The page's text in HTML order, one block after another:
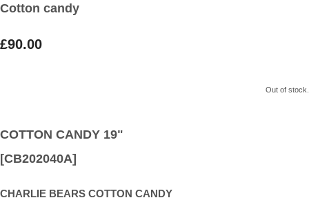
Cotton candy
£90.00
Out of stock.
COTTON CANDY 19"
[CB202040A]
CHARLIE BEARS COTTON CANDY